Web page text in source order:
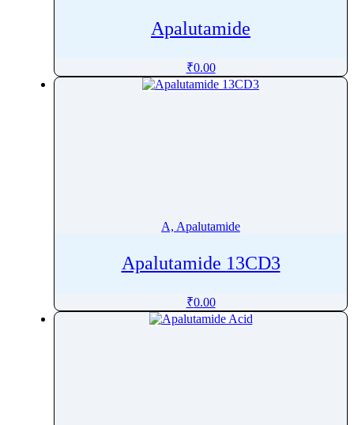
AlclometasoneÂ Dipropionate
Alectinib
Alimemazine Hemitartrate
Allopurinol
Allylestrenol
Apalutamide
₹0.00
A, Apalutamide
Apalutamide 13CD3
₹0.00